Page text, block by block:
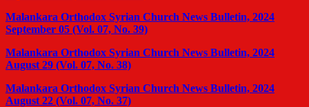
Malankara Orthodox Syrian Church News Bulletin, 2024
September 05 (Vol. 07, No. 39)
Malankara Orthodox Syrian Church News Bulletin, 2024
August 29 (Vol. 07, No. 38)
Malankara Orthodox Syrian Church News Bulletin, 2024
August 22 (Vol. 07, No. 37)